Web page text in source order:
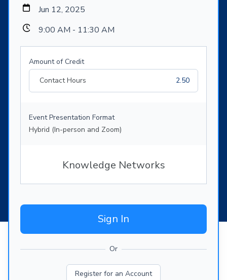
Jun 12, 2025
9:00 AM - 11:30 AM
Amount of Credit
Contact Hours
2.50
Event Presentation Format
Hybrid (In-person and Zoom)
Knowledge Networks
Sign In
Or
Register for an Account